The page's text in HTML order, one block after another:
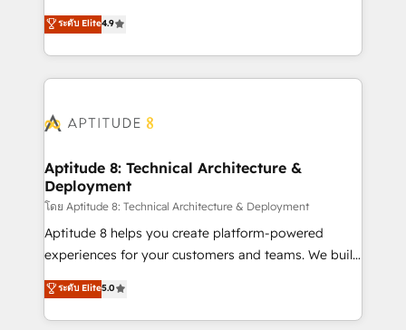
HubSpot dans votre organisation. Pour toute
question technique ou besoin de structuration de
B2B à travers l’acquisition de nouveaux clients,
l'intégration CRM et le développement des revenus
auprès de vos comptes existants. En France et à
l'international, nous travaillons avec des ETI
delà d’une simple transformation digitale et des
➤ L’intégration de CRM et de méthodologie RevOps
pour aligner les équipes marketing, commerciales et
support client (data migration, synchronisation API,
audit et maintenance) ➤ La création de sites internet
de conversion qui transforment les visiteurs en
stratégies d'acquisition marketing (SEO, SEA,
inbound, automatisation marketing, ABM, IA,
ระดับ Elite4.9
Aptitude 8: Technical Architecture &
Deployment
โดย Aptitude 8: Technical Architecture & Deployment
Aptitude 8 helps you create platform-powered
experiences for your customers and teams. We build
multi-hub solutions and orchestrate operations
across your entire tech stack. Aptitude 8 is trusted
by top brands such as Lenovo, Bluetooth,
ระดับ Elite5.0